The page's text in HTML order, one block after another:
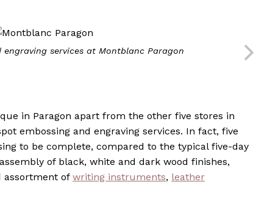
engraving services at Montblanc Paragon
in Paragon apart from the other five stores in
embossing and engraving services. In fact, five
to be complete, compared to the typical five-day
of black, white and dark wood finishes,
assortment of writing instruments, leather